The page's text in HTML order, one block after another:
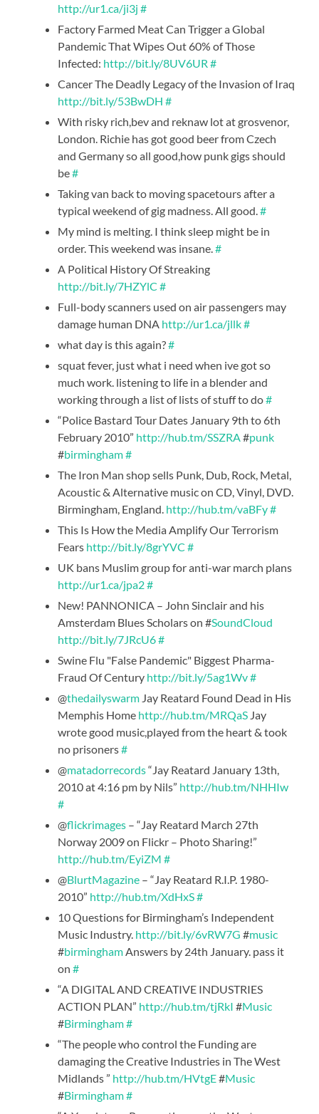
http://ur1.ca/ji3j #
Factory Farmed Meat Can Trigger a Global
Pandemic That Wipes Out 60% of Those
Infected: http://bit.ly/8UV6UR #
Cancer The Deadly Legacy of the Invasion of Iraq
http://bit.ly/53BwDH #
With risky rich,bev and reknaw lot at grosvenor,
London. Richie has got good beer from Czech
and Germany so all good,how punk gigs should
be#
Taking van back to moving spacetours after a
typical weekend of gig madness. All good.#
My mind is melting. I think sleep might be in
order. This weekend was insane.#
A Political History Of Streaking
http://bit.ly/7HZYlC #
Full-body scanners used on air passengers may
damage human DNA http://ur1.ca/jllk#
what day is this again?#
squat fever, just what i need when ive got so
much work. listening to life in a blender and
working through a list of lists of stuff to do#
“Police Bastard Tour Dates January 9th to 6th
February 2010” http://hub.tm/SSZRA #punk
#birmingham#
The Iron Man shop sells Punk, Dub, Rock, Metal,
Acoustic & Alternative music on CD, Vinyl, DVD.
Birmingham, England. http://hub.tm/vaBFy#
This Is How the Media Amplify Our Terrorism
Fears http://bit.ly/8grYVC #
UK bans Muslim group for anti-war march plans
http://ur1.ca/jpa2#
New! PANNONICA – John Sinclair and his
Amsterdam Blues Scholars on #SoundCloud
http://bit.ly/7JRcU6#
Swine Flu "False Pandemic" Biggest Pharma-
Fraud Of Century http://bit.ly/5ag1Wv#
@thedailyswarm Jay Reatard Found Dead in His
Memphis Home http://hub.tm/MRQaS Jay
wrote good music,played from the heart & took
no prisoners#
@matadorrecords“Jay Reatard January 13th,
2010 at 4:16 pm by Nils” http://hub.tm/NHHIw
#
@flickrimages – “Jay Reatard March 27th
Norway 2009 on Flickr – Photo Sharing!”
http://hub.tm/EyiZM #
@BlurtMagazine – “Jay Reatard R.I.P. 1980-
2010” http://hub.tm/XdHxS#
10 Questions for Birmingham’s Independent
Music Industry. http://bit.ly/6vRW7G #music
#birmingham Answers by 24th January. pass it
on#
“A DIGITAL AND CREATIVE INDUSTRIES
ACTION PLAN” http://hub.tm/tjRkI #Music
#Birmingham#
“The people who control the Funding are
damaging the Creative Industries in The West
Midlands ” http://hub.tm/HVtgE#Music
#Birmingham#